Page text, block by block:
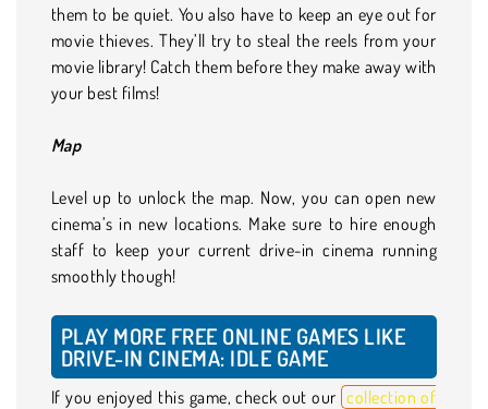
them to be quiet. You also have to keep an eye out for
movie thieves. They’ll try to steal the reels from your
movie library! Catch them before they make away with
your best films!
Map
Level up to unlock the map. Now, you can open new
cinema’s in new locations. Make sure to hire enough
staff to keep your current drive-in cinema running
smoothly though!
PLAY MORE FREE ONLINE GAMES LIKE
DRIVE-IN CINEMA: IDLE GAME
If you enjoyed this game, check out our collection of